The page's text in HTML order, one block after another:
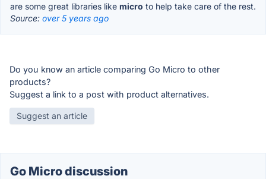
are some great libraries like micro to help take care of the rest.
Source: over 5 years ago
Do you know an article comparing Go Micro to other
products?
Suggest a link to a post with product alternatives.
Suggest an article
Go Micro discussion